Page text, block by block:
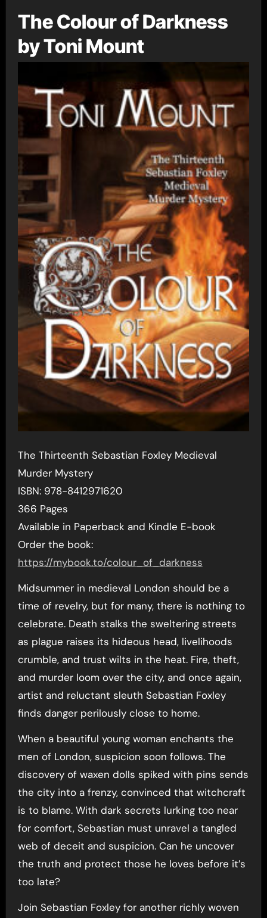
The Colour of Darkness
by Toni Mount
The Thirteenth Sebastian Foxley Medieval
Murder Mystery
ISBN: 978-8412971620
366 Pages
Available in Paperback and Kindle E-book
Order the book:
https://mybook.to/colour_of_darkness
Midsummer in medieval London should be a
time of revelry, but for many, there is nothing to
celebrate. Death stalks the sweltering streets
as plague raises its hideous head, livelihoods
crumble, and trust wilts in the heat. Fire, theft,
and murder loom over the city, and once again,
artist and reluctant sleuth Sebastian Foxley
finds danger perilously close to home.
When a beautiful young woman enchants the
men of London, suspicion soon follows. The
discovery of waxen dolls spiked with pins sends
the city into a frenzy, convinced that witchcraft
is to blame. With dark secrets lurking too near
for comfort, Sebastian must unravel a tangled
web of deceit and suspicion. Can he uncover
the truth and protect those he loves before it’s
too late?
Join Sebastian Foxley for another richly woven